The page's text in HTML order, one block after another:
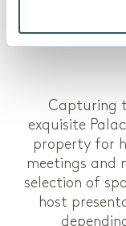
Capturing
exquisite
property for
meetings and
selection of
host